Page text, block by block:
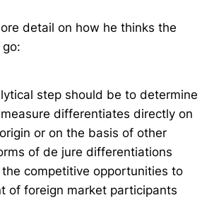
detail on how he thinks the
step should be to determine
differentiates directly on
or on the basis of other
of de jure differentiations
competitive opportunities to
of foreign market participants